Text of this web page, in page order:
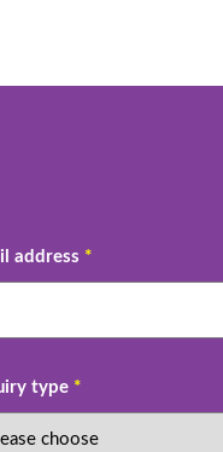
address *
type *